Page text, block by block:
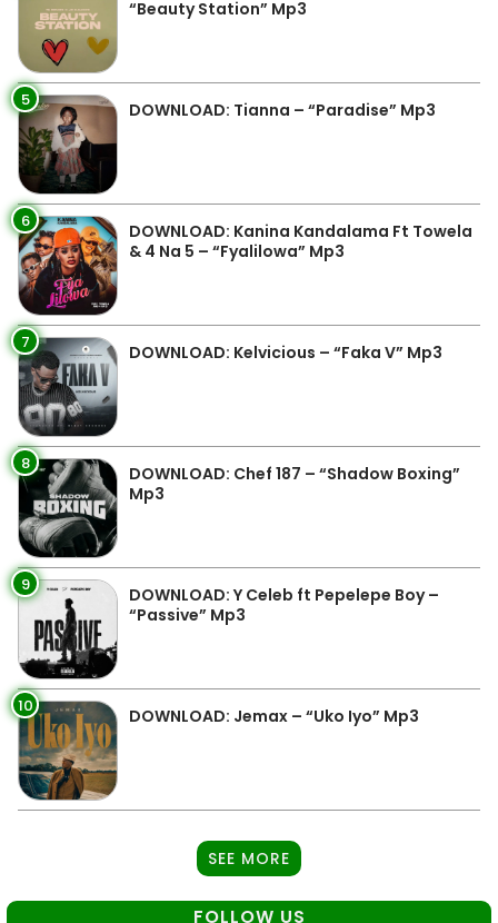
“Beauty Station” Mp3
5 DOWNLOAD: Tianna – “Paradise” Mp3
6
DOWNLOAD: Kanina Kandalama Ft Towela
& 4 Na 5 – “Fyalilowa” Mp3
7 DOWNLOAD: Kelvicious – “Faka V” Mp3
8
DOWNLOAD: Chef 187 – “Shadow Boxing”
Mp3
9
DOWNLOAD: Y Celeb ft Pepelepe Boy –
“Passive” Mp3
10 DOWNLOAD: Jemax – “Uko Iyo” Mp3
SEE MORE
FOLLOW US